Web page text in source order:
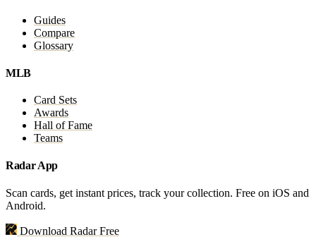
Guides
Compare
Glossary
MLB
Card Sets
Awards
Hall of Fame
Teams
Radar App
Scan cards, get instant prices, track your collection. Free on iOS and
Android.
Download Radar Free